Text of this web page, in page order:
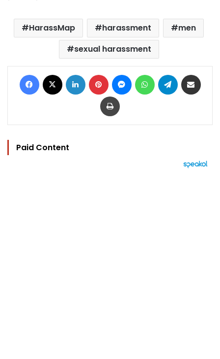
HarassMap harassment
men
sexual harassment
Facebook LinkedIn Pinterest MessengerWhatsAppTelegram
Print
Paid Content